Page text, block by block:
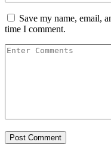
Save my name, email,
time I comment.